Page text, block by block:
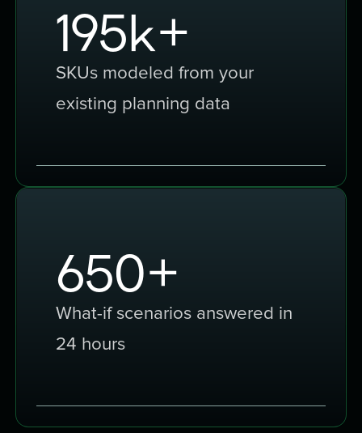
300k+
SKUs modeled from your
existing planning data
1000+
What-if scenarios answered in
24 hours